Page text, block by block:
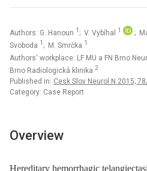
Authors: G. Hanoun 1 ; V. Vybíhal 1 ;
Svoboda 1 ; M. Smrčka 1
Authors‘ workplace: LF MU a FN Brno
Brno Radiologická klinika 2
Published in: Cesk Slov Neurol N 2015;
Category: Case Report
Overview
Hereditary hemorrhagic